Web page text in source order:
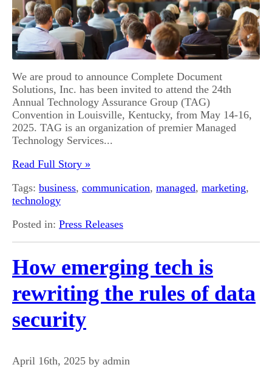
We are proud to announce Complete Document
Solutions, Inc. has been invited to attend the 24th
Annual Technology Assurance Group (TAG)
Convention in Louisville, Kentucky, from May 14-16,
2025. TAG is an organization of premier Managed
Technology Services...
Read Full Story »
Tags: business, communication, managed, marketing,
technology
Posted in: Press Releases
How emerging tech is
rewriting the rules of data
security
April 16th, 2025 by admin